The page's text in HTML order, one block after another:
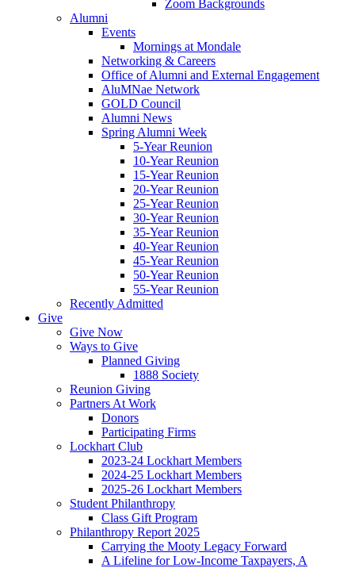
Zoom Backgrounds
Alumni
Events
Mornings at Mondale
Networking & Careers
Office of Alumni and External Engagement
AluMNae Network
GOLD Council
Alumni News
Spring Alumni Week
5-Year Reunion
10-Year Reunion
15-Year Reunion
20-Year Reunion
25-Year Reunion
30-Year Reunion
35-Year Reunion
40-Year Reunion
45-Year Reunion
50-Year Reunion
55-Year Reunion
Recently Admitted
Give
Give Now
Ways to Give
Planned Giving
1888 Society
Reunion Giving
Partners At Work
Donors
Participating Firms
Lockhart Club
2023-24 Lockhart Members
2024-25 Lockhart Members
2025-26 Lockhart Members
Student Philanthropy
Class Gift Program
Philanthropy Report 2025
Carrying the Mooty Legacy Forward
A Lifeline for Low-Income Taxpayers, A